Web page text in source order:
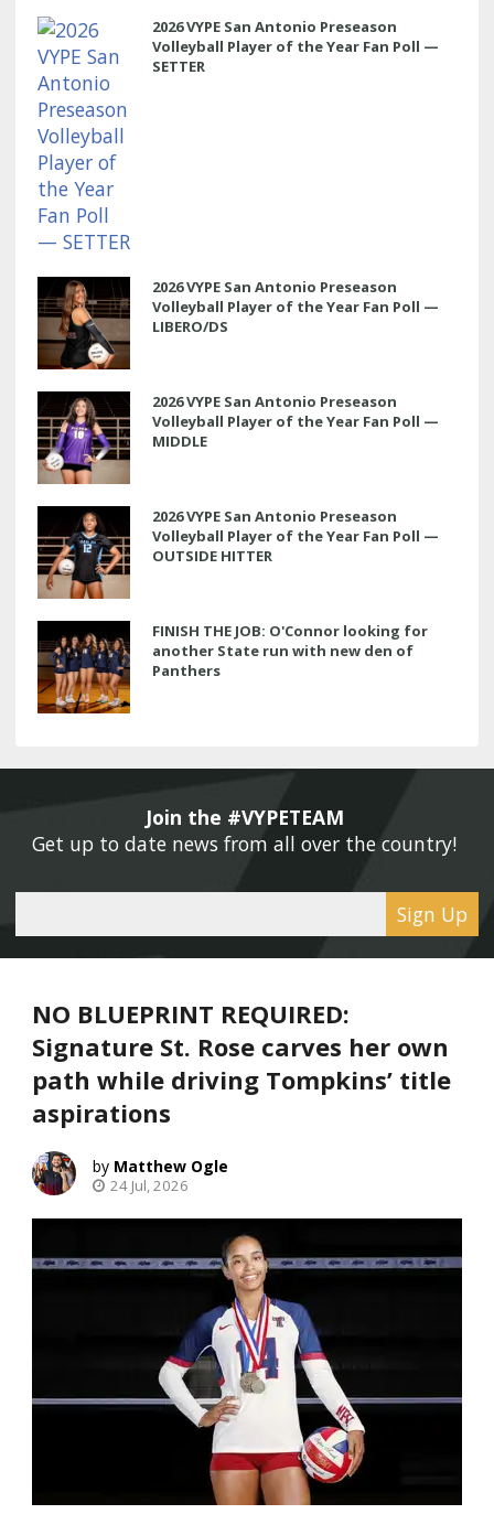
2026 VYPE San Antonio Preseason
Volleyball Player of the Year Fan Poll —
SETTER
2026 VYPE San Antonio Preseason
Volleyball Player of the Year Fan Poll —
LIBERO/DS
2026 VYPE San Antonio Preseason
Volleyball Player of the Year Fan Poll —
MIDDLE
2026 VYPE San Antonio Preseason
Volleyball Player of the Year Fan Poll —
OUTSIDE HITTER
FINISH THE JOB: O'Connor looking for
another State run with new den of
Panthers
Join the #VYPETEAM
Get up to date news from all over the country!
Sign Up
NO BLUEPRINT REQUIRED:
Signature St. Rose carves her own
path while driving Tompkins’ title
aspirations
Matthew Ogle
24 Jul, 2026